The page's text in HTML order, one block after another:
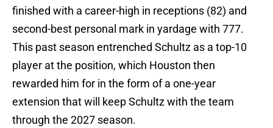
finished with a career-high in receptions (82) and
second-best personal mark in yardage with 777.
This past season entrenched Schultz as a top-10
player at the position, which Houston then
rewarded him for in the form of a one-year
extension that will keep Schultz with the team
through the 2027 season.